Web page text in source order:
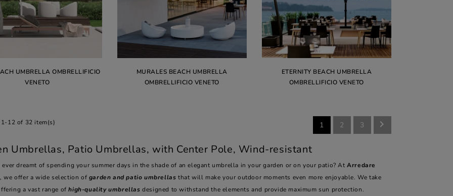
UMBRELLA OMBRELLIFICIO
VENETO
MURALES BEACH UMBRELLA
OMBRELLIFICIO VENETO
ETERNITY BEACH UMBRELLA
OMBRELLIFICIO VENETO
12 of 32 item(s) 1 2 3 
Umbrellas, Patio Umbrellas, with Center Pole, Wind-resistant
ever dreamt of spending your summer days in the shade of an elegant umbrella in your garden or on your patio? AtArredare
, we offer a wide selection of garden and patio umbrellas that will make your outdoor moments even more enjoyable. We take
a vast range ofhigh-quality umbrellas designed to withstand the elements and provide maximum sun protection.